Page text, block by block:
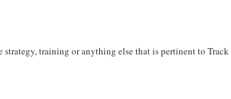
strategy, training or anything else that is pertinent to